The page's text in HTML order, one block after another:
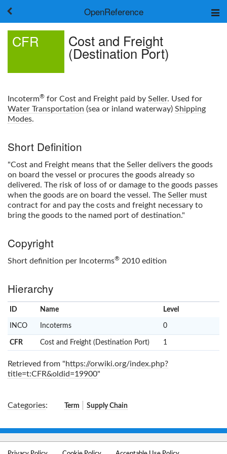
OpenReference
Frameworks
Keywords
CFR Cost and Freight
(Destination Port)
Incoterm® for Cost and Freight paid by Seller. Used for
Water Transportation (sea or inland waterway) Shipping
Modes.
Short Definition
"Cost and Freight means that the Seller delivers the goods
on board the vessel or procures the goods already so
delivered. The risk of loss of or damage to the goods passes
when the goods are on board the vessel. The Seller must
contract for and pay the costs and freight necessary to
bring the goods to the named port of destination."
Copyright
Short definition per Incoterms® 2010 edition
Hierarchy
ID Name Level
INCO Incoterms 0
CFR Cost and Freight (Destination Port) 1
Retrieved from "https://orwiki.org/index.php?
title=t:CFR&oldid=19900"
Categories: Term Supply Chain